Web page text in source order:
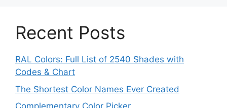
Recent Posts
RAL Colors: Full List of 2540 Shades with
Codes & Chart
The Shortest Color Names Ever Created